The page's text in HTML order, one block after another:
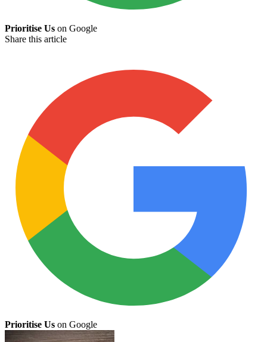
Prioritise Us on Google
Share this article
Prioritise Us on Google